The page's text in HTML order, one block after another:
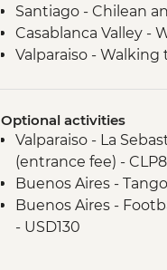
Santiago - Chilean
Casablanca Valley -
Valparaiso - Walking
Mendoza - Leader-
Mendoza -
Mendoza - Tour of
Mendoza - Gourmet
Buenos Aires -
Buenos Aires - Tigre
Optional activities
Valparaiso - La
(entrance fee) -
Buenos Aires -
Buenos Aires -
- USD130